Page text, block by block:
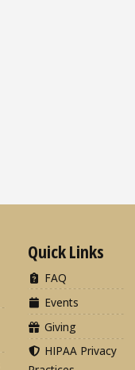
Quick Links
FAQ
Events
Giving
HIPAA Privacy